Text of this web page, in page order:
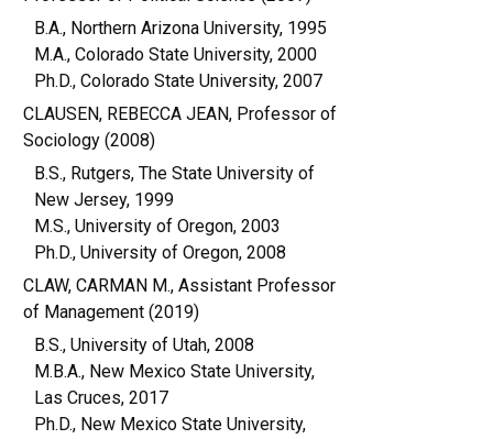
B.A., Northern Arizona University, 1995
M.A., Colorado State University, 2000
Ph.D., Colorado State University, 2007
CLAUSEN, REBECCA JEAN, Professor of
Sociology (2008)
B.S., Rutgers, The State University of
New Jersey, 1999
M.S., University of Oregon, 2003
Ph.D., University of Oregon, 2008
CLAW, CARMAN M., Assistant Professor
of Management (2019)
B.S., University of Utah, 2008
M.B.A., New Mexico State University,
Las Cruces, 2017
Ph.D., New Mexico State University,